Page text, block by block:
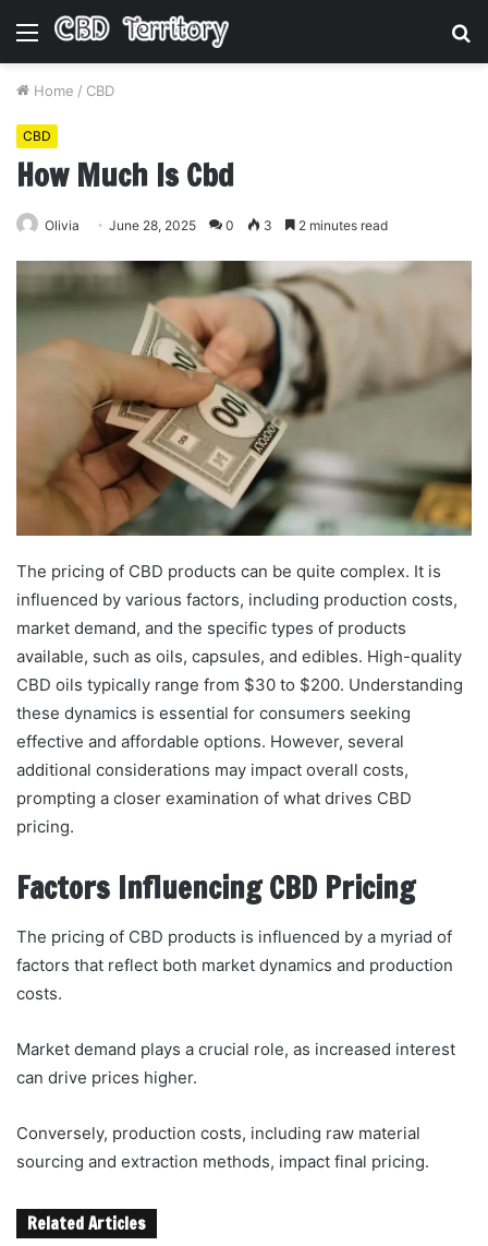
Menu
Home / CBD
CBD
How Much Is Cbd
Olivia June 28, 2025 0 3 2 minutes read
The pricing of CBD products can be quite complex. It is
influenced by various factors, including production costs,
market demand, and the specific types of products
available, such as oils, capsules, and edibles. High-quality
CBD oils typically range from $30 to $200. Understanding
these dynamics is essential for consumers seeking
effective and affordable options. However, several
additional considerations may impact overall costs,
prompting a closer examination of what drives CBD
pricing.
Factors Influencing CBD Pricing
The pricing of CBD products is influenced by a myriad of
factors that reflect both market dynamics and production
costs.
Market demand plays a crucial role, as increased interest
can drive prices higher.
Conversely, production costs, including raw material
sourcing and extraction methods, impact final pricing.
Related Articles